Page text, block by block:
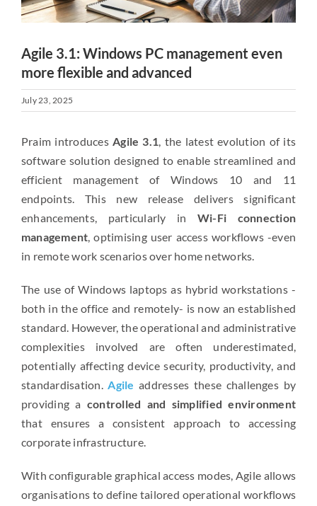
Agile 3.1: Windows PC management even
more flexible and advanced
July 23, 2025
Praim introducesAgile 3.1, the latest evolution of its
software solution designed to enable streamlined and
efficient management of Windows 10 and 11
endpoints. This new release delivers significant
enhancements, particularly in Wi-Fi connection
management, optimising user access workflows -even
in remote work scenarios over home networks.
The use of Windows laptops as hybrid workstations -
both in the office and remotely- is now an established
standard. However, the operational and administrative
complexities involved are often underestimated,
potentially affecting device security, productivity, and
standardisation.Agile addresses these challenges by
providing a controlled and simplified environment
that ensures a consistent approach to accessing
corporate infrastructure.
With configurable graphical access modes, Agile allows
organisations to define tailored operational workflows